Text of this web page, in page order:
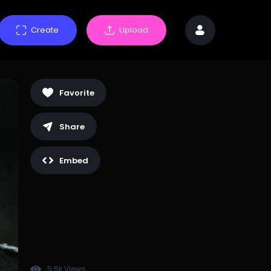
Create Upload
Favorite
Share
Embed
5.5k Views